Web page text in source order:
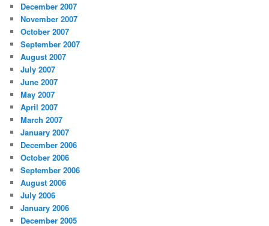
December 2007
November 2007
October 2007
September 2007
August 2007
July 2007
June 2007
May 2007
April 2007
March 2007
January 2007
December 2006
October 2006
September 2006
August 2006
July 2006
January 2006
December 2005